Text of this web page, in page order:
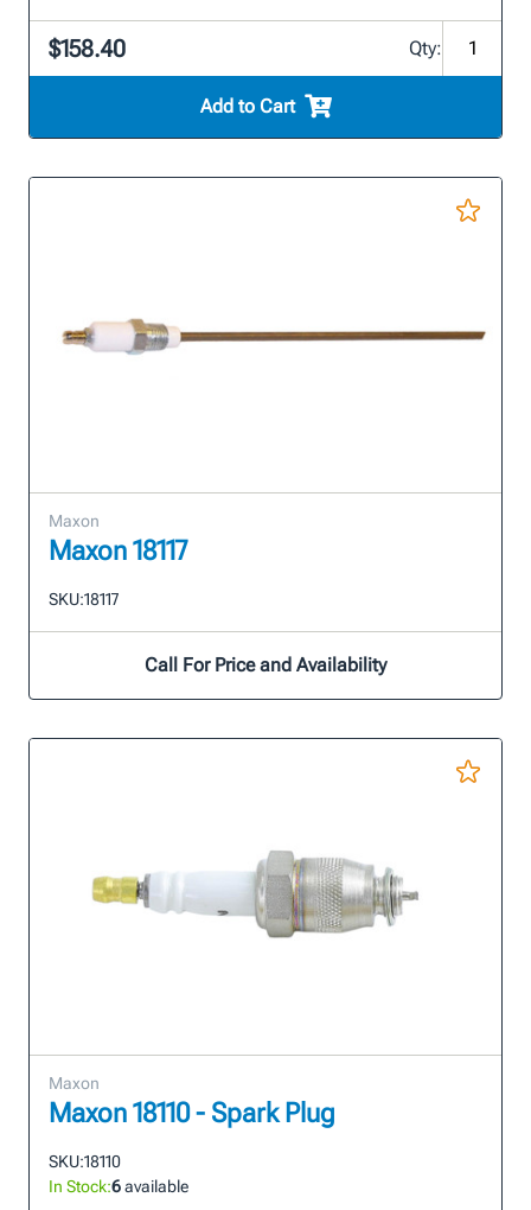
$158.40 Qty:
Add to Cart
Maxon
Maxon 18117
SKU:18117
Call For Price and Availability
Maxon
Maxon 18110 - Spark Plug
SKU:18110
In Stock:6available